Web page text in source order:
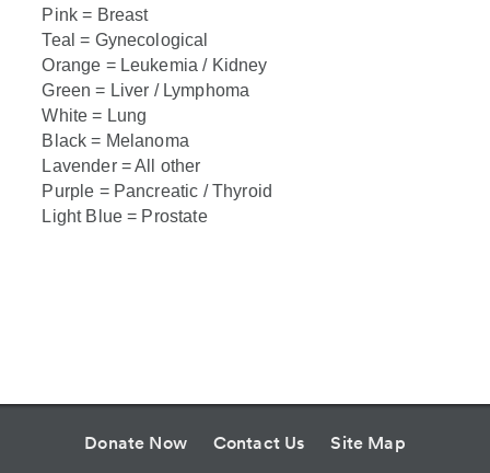
Pink = Breast
Teal = Gynecological
Orange = Leukemia / Kidney
Green = Liver / Lymphoma
White = Lung
Black = Melanoma
Lavender = All other
Purple = Pancreatic / Thyroid
Light Blue = Prostate
Donate Now Contact Us Site Map